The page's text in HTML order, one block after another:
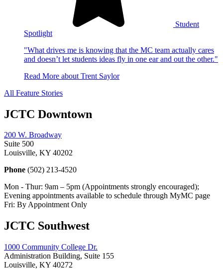
Student
Spotlight
"What drives me is knowing that the MC team actually cares
and doesn’t let students ideas fly in one ear and out the other."
Read More about Trent Saylor
All Feature Stories
JCTC Downtown
200 W. Broadway
Suite 500
Louisville, KY 40202
Phone (502) 213-4520
Mon - Thur: 9am – 5pm (Appointments strongly encouraged);
Evening appointments available to schedule through MyMC page
Fri: By Appointment Only
JCTC Southwest
1000 Community College Dr.
Administration Building, Suite 155
Louisville, KY 40272